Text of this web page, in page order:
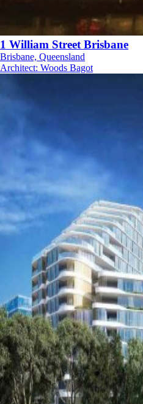
1 William Street Brisbane
Brisbane, Queensland
Architect: Woods Bagot